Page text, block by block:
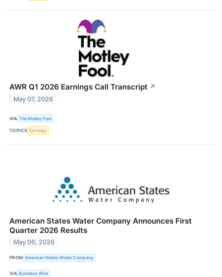
AWR Q1 2026 Earnings Call Transcript ↗
May 07, 2026
VIA The Motley Fool
TOPICS Earnings
American States Water Company Announces First
Quarter 2026 Results
May 06, 2026
FROM American States Water Company
VIA Business Wire